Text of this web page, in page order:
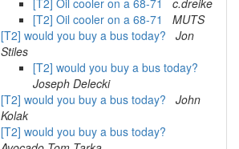
[T2] Oil cooler on a 68-71
c.dreike
[T2] Oil cooler on a 68-71
MUTS
[T2] would you buy a bus today?
Jon
Stiles
[T2] would you buy a bus today?
Joseph Delecki
[T2] would you buy a bus today?
John
Kolak
[T2] would you buy a bus today?